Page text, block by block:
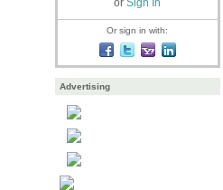
Or sign in with:
Advertising